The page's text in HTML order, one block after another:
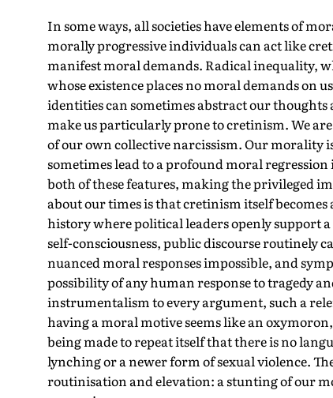
In some ways, all societies have elements of
morally progressive individuals can act like
manifest moral demands. Radical inequality,
whose existence places no moral demands on
identities can sometimes abstract our
make us particularly prone to cretinism. We
of our own collective narcissism. Our morality
sometimes lead to a profound moral
both of these features, making the privileged
about our times is that cretinism itself
history where political leaders openly support
self-consciousness, public discourse routinely
nuanced moral responses impossible, and
possibility of any human response to tragedy
instrumentalism to every argument, such a
having a moral motive seems like an
being made to repeat itself that there is no
lynching or a newer form of sexual violence.
routinisation and elevation: a stunting of our